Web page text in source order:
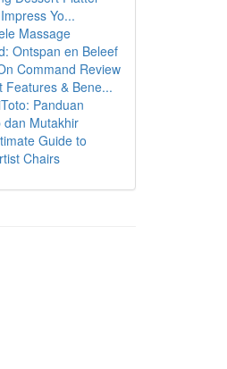
Yo...
Massage
Ontspan en Beleef
Command Review
Features & Bene...
Panduan
dan Mutakhir
Guide to
Chairs